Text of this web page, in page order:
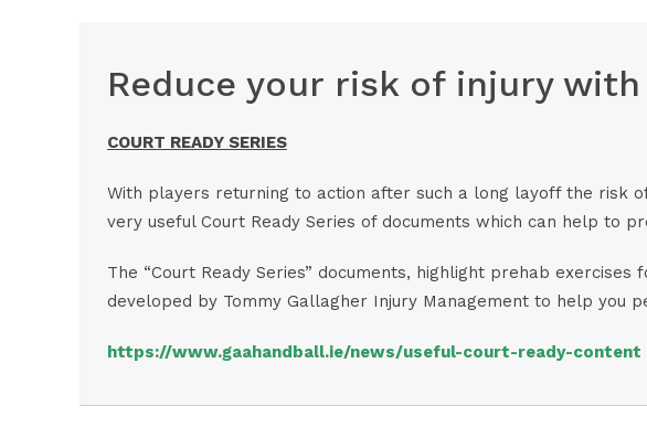
Reduce your risk of injury with
COURT READY SERIES
With players returning to action after such a long layoff the risk
very useful Court Ready Series of documents which can help to
The “Court Ready Series” documents, highlight prehab
developed by Tommy Gallagher Injury Management to help
https://www.gaahandball.ie/news/useful-court-ready-content